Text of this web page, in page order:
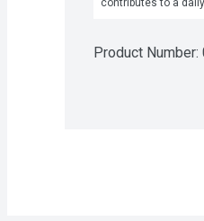
contributes to a
Product Number: